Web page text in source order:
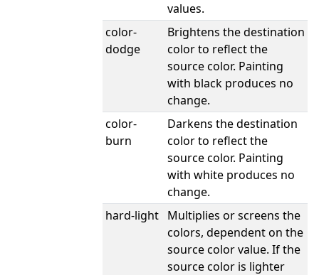
values.
color-
dodge
Brightens the destination
color to reflect the
source color. Painting
with black produces no
change.
color-
burn
Darkens the destination
color to reflect the
source color. Painting
with white produces no
change.
hard-light Multiplies or screens the
colors, dependent on the
source color value. If the
source color is lighter